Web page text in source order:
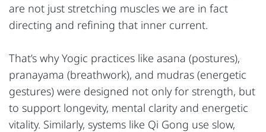
are not just stretching muscles we are in fact
directing and refining that inner current.
That’s why Yogic practices like asana (postures),
pranayama (breathwork), and mudras (energetic
gestures) were designed not only for strength, but
to support longevity, mental clarity and energetic
vitality. Similarly, systems like Qi Gong use slow,